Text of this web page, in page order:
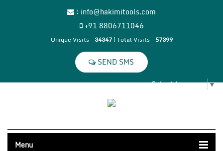
: info@hakimitools.com
+91 8806711046
Unique Visits : 34347 | Total Visits : 57399
Select Language▼
Menu